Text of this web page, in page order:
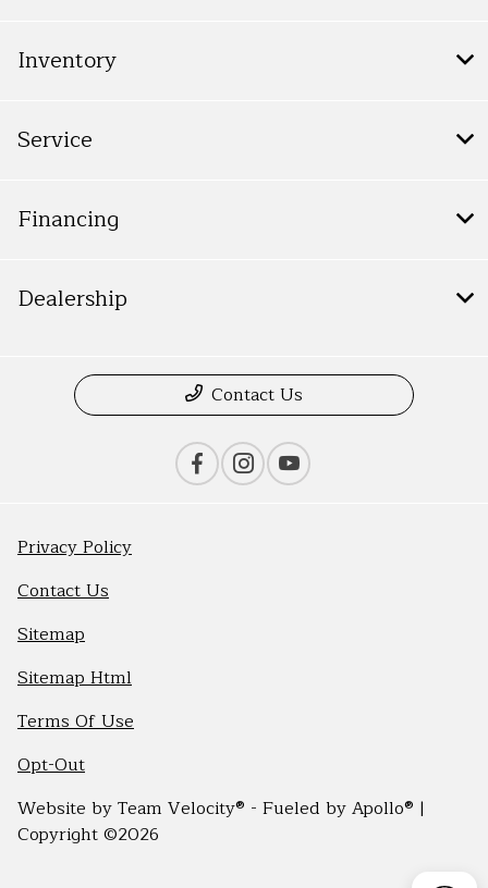
Inventory
Service
Financing
Dealership
Contact Us
Privacy Policy
Contact Us
Sitemap
Sitemap Html
Terms Of Use
Opt-Out
Website byTeam Velocity® - Fueled by Apollo® |
Copyright ©2026